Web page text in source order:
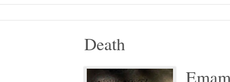
Death